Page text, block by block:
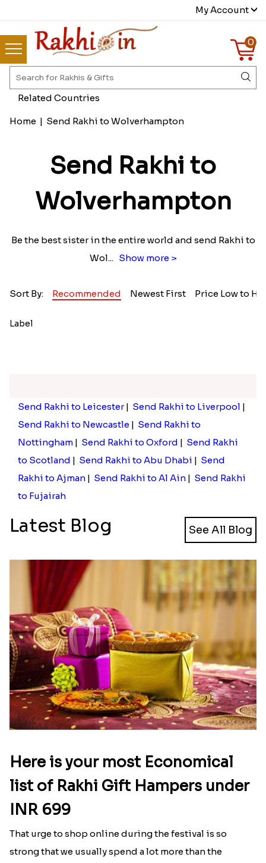
My Account
0
Home | Send Rakhi to Wolverhampton
Send Rakhi to
Wolverhampton
Be the best sister in the entire world and send Rakhi to
Wol... Show more >
Sort By: Recommended Newest First Price Low to
Label
Related Countries
Send Rakhi to Leicester| Send Rakhi to Liverpool |
Send Rakhi to Newcastle | Send Rakhi to
Nottingham | Send Rakhi to Oxford | Send Rakhi
to Scotland | Send Rakhi to Abu Dhabi | Send
Rakhi to Ajman | Send Rakhi to Al Ain | Send Rakhi
to Fujairah
Latest Blog See All Blog
Here is your most Economical
list of Rakhi Gift Hampers under
INR 699
That urge to shop online during the festival is so
strong that we usually spend a lot more than the